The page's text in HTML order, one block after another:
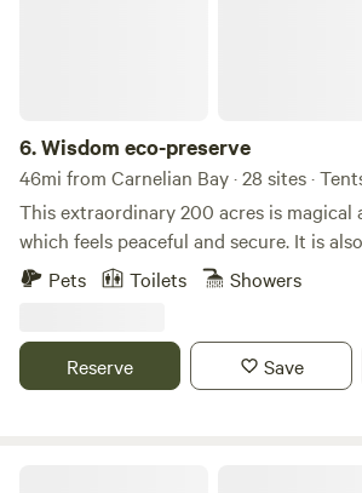
6.Wisdom eco-preserve
46mi from Carnelian Bay · 28 sites ·
This extraordinary 200 acres is magical
which feels peaceful and secure. It is
developing Wisdom Retreat Center eco-
indigenous tribes. There are many open
growth forest to hike and explore.
Pets Toilets Showers
Reserve Save